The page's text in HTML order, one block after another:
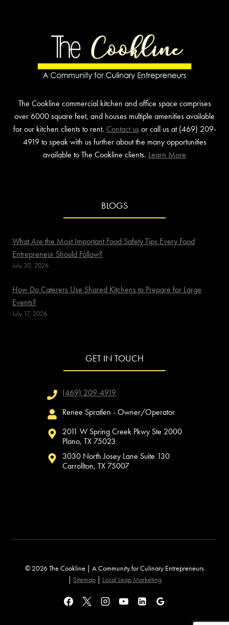
The Cookline commercial kitchen and office space comprises
over 6000 square feet, and houses multiple amenities available
for our kitchen clients to rent. Contact us or call us at (469) 209-
4919 to speak with us further about the many opportunities
available to The Cookline clients. Learn More
BLOGS
What Are the Most Important Food Safety Tips Every Food
Entrepreneur Should Follow?
July 30, 2026
How Do Caterers Use Shared Kitchens to Prepare for Large
Events?
July 17, 2026
GET IN TOUCH
(469) 209-4919
Renee Spratlen - Owner/Operator
2011 W Spring Creek Pkwy Ste 2000
Plano, TX 75023
3030 North Josey Lane Suite 130
Carrollton, TX 75007
© 2026 The Cookline | A Community for Culinary Entrepreneurs
| Sitemap| Local Leap Marketing